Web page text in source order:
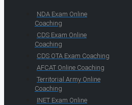
NDA Exam Online
Coaching
CDS Exam Online
Coaching
CDS OTA Exam Coaching
AFCAT Online Coaching
Territorial Army Online
Coaching
INET Exam Online